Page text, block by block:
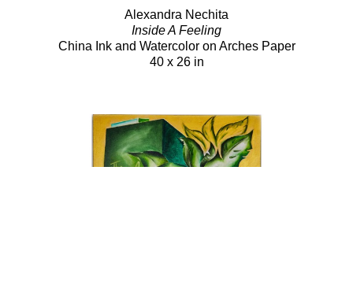
Alexandra Nechita
Inside A Feeling
China Ink and Watercolor on Arches Paper
40 x 26 in